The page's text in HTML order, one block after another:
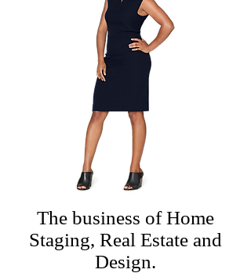
The business of Home
Staging, Real Estate and
Design.